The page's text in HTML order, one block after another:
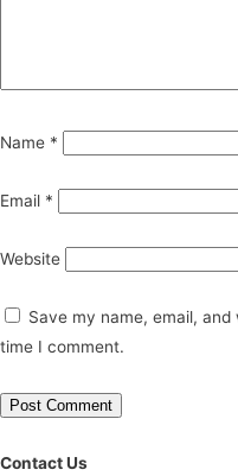
Name *
Email *
Website
Save my name, email,
time I comment.
Contact Us